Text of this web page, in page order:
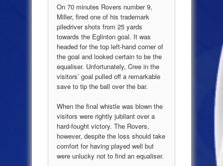
On 70 minutes Rovers number 9,
Miller, fired one of his trademark
piledriver shots from 25 yards
towards the Eglinton goal. It was
headed for the top left-hand corner of
the goal and looked certain to be the
equaliser. Unfortunately, Cree in the
visitors’ goal pulled off a remarkable
save to tip the ball over the bar.
When the final whistle was blown the
visitors were rightly jubilant over a
hard-fought victory. The Rovers,
however, despite the loss should take
comfort for having played well but
were unlucky not to find an equaliser.